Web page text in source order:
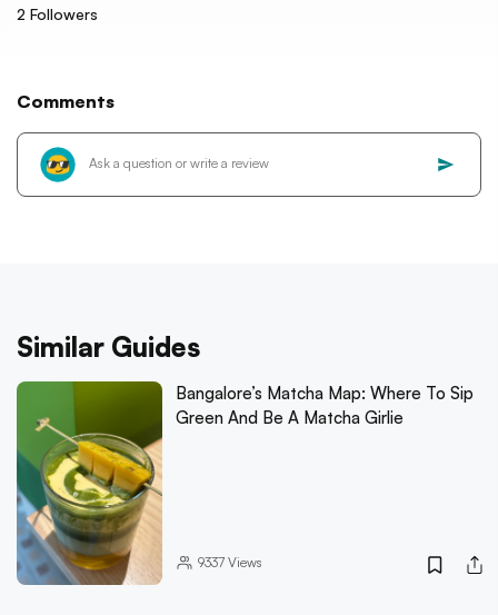
2 Followers
Comments
Similar Guides
Bangalore’s Matcha Map: Where To Sip
Green And Be A Matcha Girlie
9337Views